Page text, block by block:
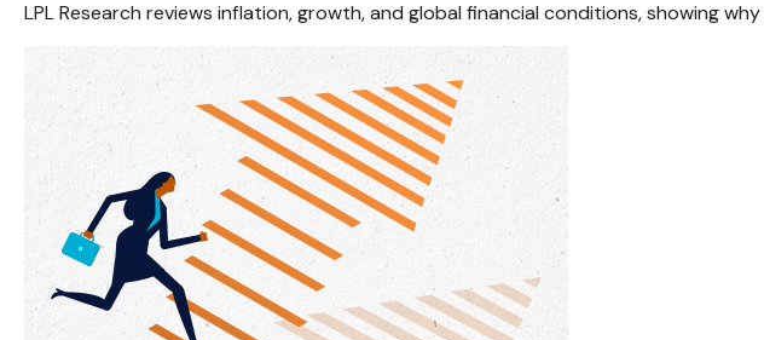
LPL Research reviews inflation, growth, and global financial conditions, showing